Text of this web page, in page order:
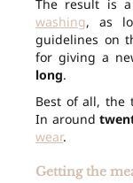
The result is
washing, as
guidelines on
for giving a
long.
Best of all, the
In around
wear.
Getting the